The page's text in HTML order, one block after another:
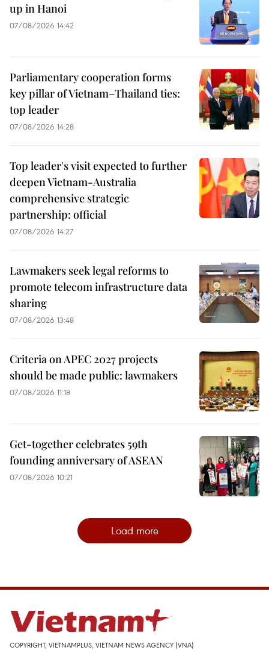
up in Hanoi
07/08/2026 14:42
Parliamentary cooperation forms
key pillar of Vietnam–Thailand ties:
top leader
07/08/2026 14:28
Top leader's visit expected to further
deepen Vietnam-Australia
comprehensive strategic
partnership: official
07/08/2026 14:27
Lawmakers seek legal reforms to
promote telecom infrastructure data
sharing
07/08/2026 13:48
Criteria on APEC 2027 projects
should be made public: lawmakers
07/08/2026 11:18
Get-together celebrates 59th
founding anniversary of ASEAN
07/08/2026 10:21
Load more
COPYRIGHT, VIETNAMPLUS, VIETNAM NEWS AGENCY (VNA)